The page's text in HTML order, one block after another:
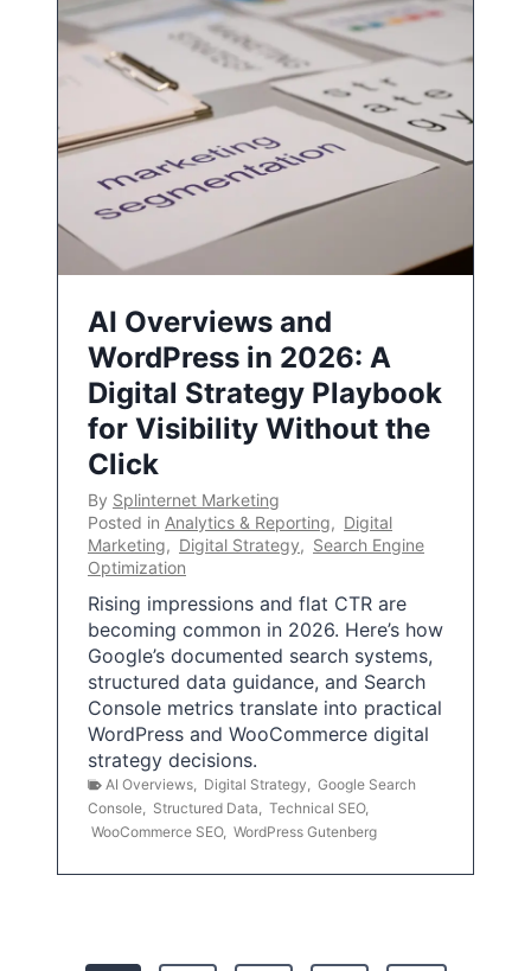
AI Overviews and
WordPress in 2026: A
Digital Strategy Playbook
for Visibility Without the
Click
By Splinternet Marketing
Posted in Analytics & Reporting, Digital
Marketing, Digital Strategy, Search Engine
Optimization
Rising impressions and flat CTR are
becoming common in 2026. Here’s how
Google’s documented search systems,
structured data guidance, and Search
Console metrics translate into practical
WordPress and WooCommerce digital
strategy decisions.
AI Overviews Digital Strategy
Google Search
Console
Structured Data Technical SEO,
WooCommerce SEO, WordPress Gutenberg